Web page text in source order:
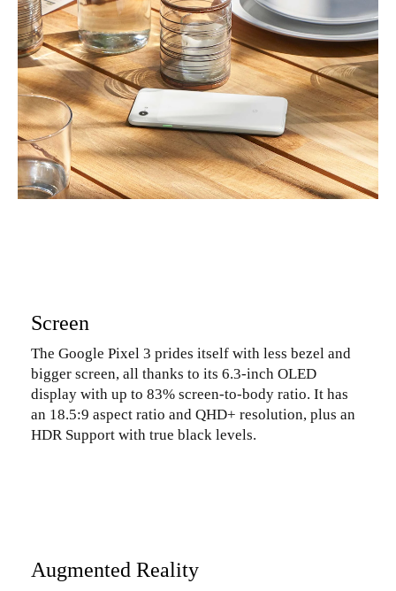
Screen
The Google Pixel 3 prides itself with less bezel and
bigger screen, all thanks to its 6.3-inch OLED
display with up to 83% screen-to-body ratio. It has
an 18.5:9 aspect ratio and QHD+ resolution, plus an
HDR Support with true black levels.
Augmented Reality